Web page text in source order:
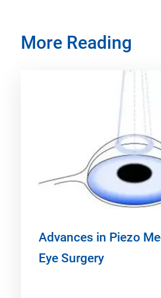
More Reading
Advances in Piezo
Eye Surgery